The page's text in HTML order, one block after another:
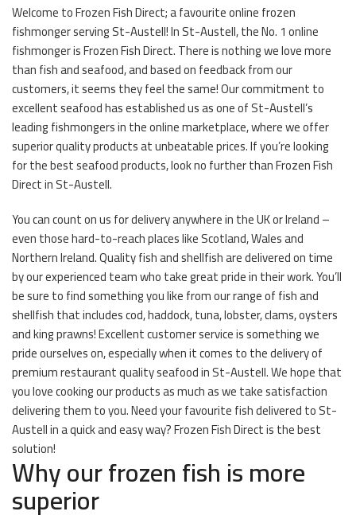
Welcome to Frozen Fish Direct; a favourite online frozen
fishmonger serving St-Austell! In St-Austell, the No. 1 online
fishmonger is Frozen Fish Direct. There is nothing we love more
than fish and seafood, and based on feedback from our
customers, it seems they feel the same! Our commitment to
excellent seafood has established us as one of St-Austell’s
leading fishmongers in the online marketplace, where we offer
superior quality products at unbeatable prices. If you’re looking
for the best seafood products, look no further than Frozen Fish
Direct in St-Austell.
You can count on us for delivery anywhere in the UK or Ireland –
even those hard-to-reach places like Scotland, Wales and
Northern Ireland. Quality fish and shellfish are delivered on time
by our experienced team who take great pride in their work. You’ll
be sure to find something you like from our range of fish and
shellfish that includes cod, haddock, tuna, lobster, clams, oysters
and king prawns! Excellent customer service is something we
pride ourselves on, especially when it comes to the delivery of
premium restaurant quality seafood in St-Austell. We hope that
you love cooking our products as much as we take satisfaction
delivering them to you. Need your favourite fish delivered to St-
Austell in a quick and easy way? Frozen Fish Direct is the best
solution!
Why our frozen fish is more
superior